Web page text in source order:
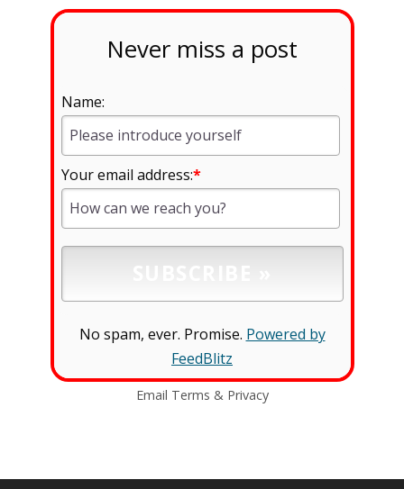
Never miss a post
Name:
Your email address:*
No spam, ever. Promise. Powered by
FeedBlitz
Email Terms & Privacy